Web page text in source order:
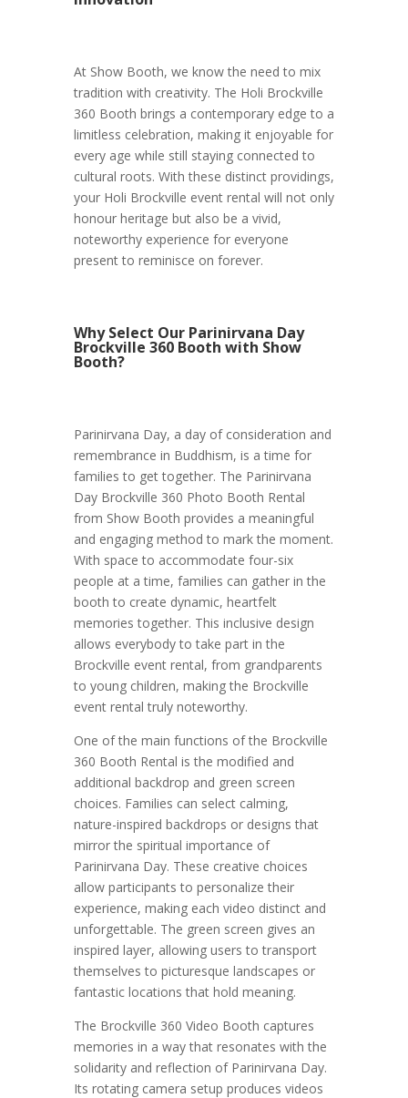
At Show Booth, we know the need to mix
tradition with creativity. The Holi Brockville
360 Booth brings a contemporary edge to a
limitless celebration, making it enjoyable for
every age while still staying connected to
cultural roots. With these distinct providings,
your Holi Brockville event rental will not only
honour heritage but also be a vivid,
noteworthy experience for everyone
present to reminisce on forever.
Why Select Our Parinirvana Day
Brockville 360 Booth with Show
Booth?
Parinirvana Day, a day of consideration and
remembrance in Buddhism, is a time for
families to get together. The Parinirvana
Day Brockville 360 Photo Booth Rental
from Show Booth provides a meaningful
and engaging method to mark the moment.
With space to accommodate four-six
people at a time, families can gather in the
booth to create dynamic, heartfelt
memories together. This inclusive design
allows everybody to take part in the
Brockville event rental, from grandparents
to young children, making the Brockville
event rental truly noteworthy.
One of the main functions of the Brockville
360 Booth Rental is the modified and
additional backdrop and green screen
choices. Families can select calming,
nature-inspired backdrops or designs that
mirror the spiritual importance of
Parinirvana Day. These creative choices
allow participants to personalize their
experience, making each video distinct and
unforgettable. The green screen gives an
inspired layer, allowing users to transport
themselves to picturesque landscapes or
fantastic locations that hold meaning.
The Brockville 360 Video Booth captures
memories in a way that resonates with the
solidarity and reflection of Parinirvana Day.
Its rotating camera setup produces videos